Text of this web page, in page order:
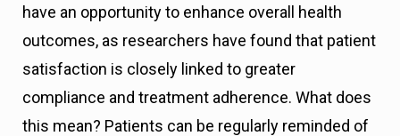
have an opportunity to enhance overall health
outcomes, as researchers have found that patient
satisfaction is closely linked to greater
compliance and treatment adherence. What does
this mean? Patients can be regularly reminded of